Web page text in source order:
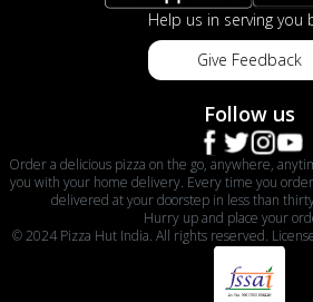
Help us in serving you
Give Feedback
Follow us
Order a delicious pizza on the go, anywhere,
you with your home delivery. Every time you
delivered at your doorstep in less than
Hurry up and place your
© 2024 Pizza Hut India. All rights reserved.